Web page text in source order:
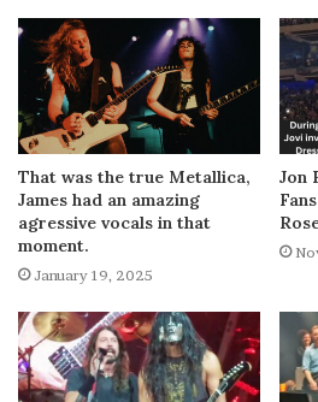
That was the true Metallica,
James had an amazing
agressive vocals in that
moment.
January 19, 2025
Jon